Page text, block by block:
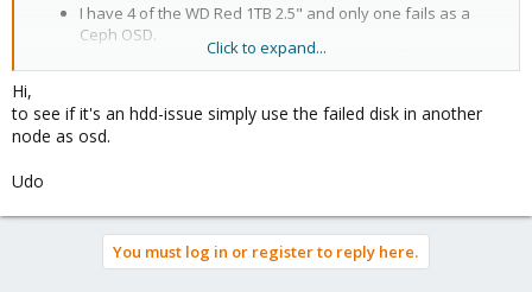
I have 4 of the WD Red 1TB 2.5" and only one fails as a
Ceph OSD.
I have 2 of the Fujitsu 1 TB 3.5" and only one fails as a
Ceph OSD.
I will look again in /var/log/syslog to see if there is a hint specific
error.
I would appreciate additional suggestions on how I could pursue
this troubleshooting.
Click to expand...
Hi,
to see if it's an hdd-issue simply use the failed disk in another
node as osd.
Udo
You must log in or register to reply here.